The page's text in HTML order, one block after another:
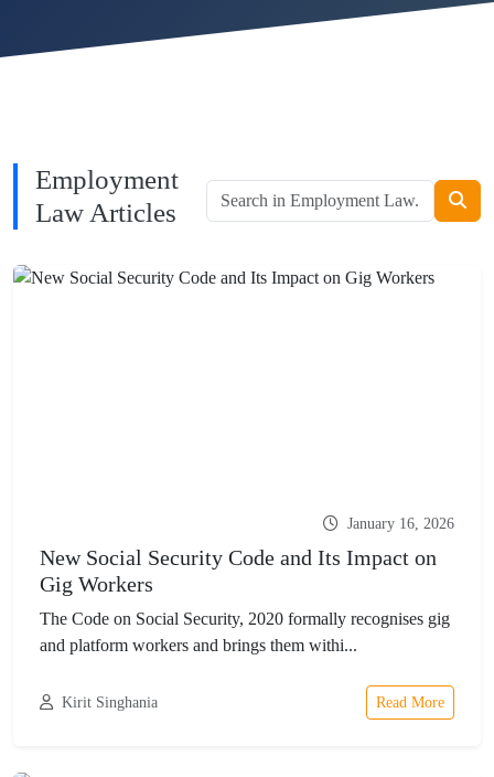
Employment
Law Articles
January 16, 2026
New Social Security Code and Its Impact on
Gig Workers
The Code on Social Security, 2020 formally recognises gig
and platform workers and brings them withi...
Kirit Singhania Read More